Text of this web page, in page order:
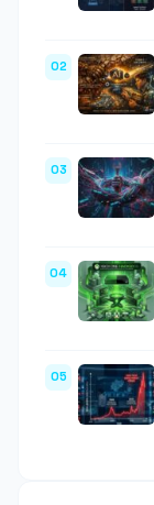
02
03
04
05